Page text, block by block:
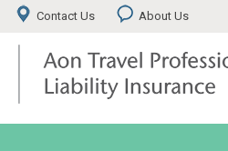
Contact Us About Us